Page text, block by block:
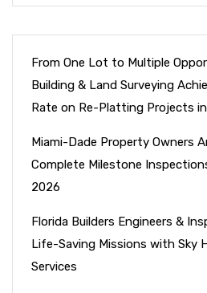
From One Lot to Multiple
Building & Land Surveying
Rate on Re-Platting Projects
Miami-Dade Property Owners
Complete Milestone
2026
Florida Builders Engineers &
Life-Saving Missions with Sky
Services